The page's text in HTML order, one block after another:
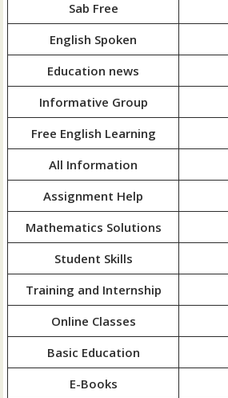
Sab Free
English Spoken
Education news
Informative Group
Free English Learning
All Information
Assignment Help
Mathematics Solutions
Student Skills
Training and Internship
Online Classes
Basic Education
E-Books